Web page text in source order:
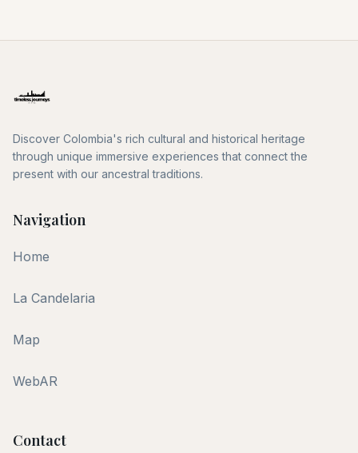
Discover Colombia's rich cultural and historical heritage
through unique immersive experiences that connect the
present with our ancestral traditions.
Navigation
Home
La Candelaria
Map
WebAR
Contact